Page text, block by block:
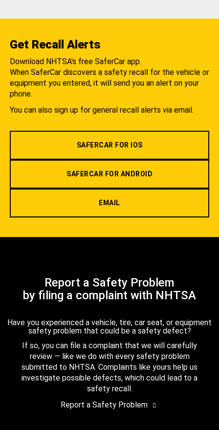
Get Recall Alerts
Download NHTSA's free SaferCar app.
When SaferCar discovers a safety recall for the vehicle or
equipment you entered, it will send you an alert on your
phone.
You can also sign up for general recall alerts via email.
SAFERCAR FOR IOS
SAFERCAR FOR ANDROID
EMAIL
Report a Safety Problem
by filing a complaint with NHTSA
Have you experienced a vehicle, tire, car seat, or equipment
safety problem that could be a safety defect?
If so, you can file a complaint that we will carefully
review — like we do with every safety problem
submitted to NHTSA. Complaints like yours help us
investigate possible defects, which could lead to a
safety recall.
Report a Safety Problem